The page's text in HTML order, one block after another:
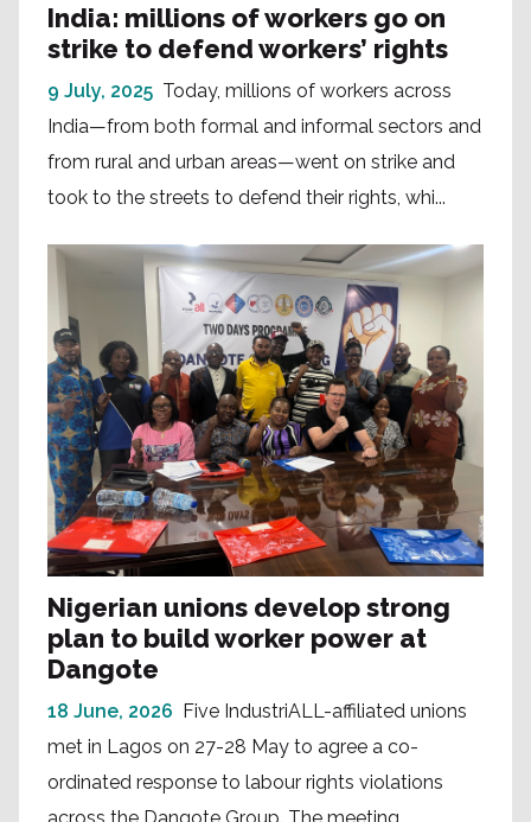
India: millions of workers go on
strike to defend workers’ rights
9 July, 2025 Today, millions of workers across
India—from both formal and informal sectors and
from rural and urban areas—went on strike and
took to the streets to defend their rights, whi...
Nigerian unions develop strong
plan to build worker power at
Dangote
18 June, 2026 Five IndustriALL-affiliated unions
met in Lagos on 27-28 May to agree a co-
ordinated response to labour rights violations